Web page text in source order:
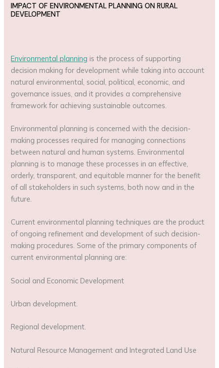
IMPACT OF ENVIRONMENTAL PLANNING ON RURAL
DEVELOPMENT
Environmental planning is the process of supporting
decision making for development while taking into account
natural environmental, social, political, economic, and
governance issues, and it provides a comprehensive
framework for achieving sustainable outcomes.
Environmental planning is concerned with the decision-
making processes required for managing connections
between natural and human systems. Environmental
planning is to manage these processes in an effective,
orderly, transparent, and equitable manner for the benefit
of all stakeholders in such systems, both now and in the
future.
Current environmental planning techniques are the product
of ongoing refinement and development of such decision-
making procedures. Some of the primary components of
current environmental planning are:
Social and Economic Development
Urban development.
Regional development.
Natural Resource Management and Integrated Land Use